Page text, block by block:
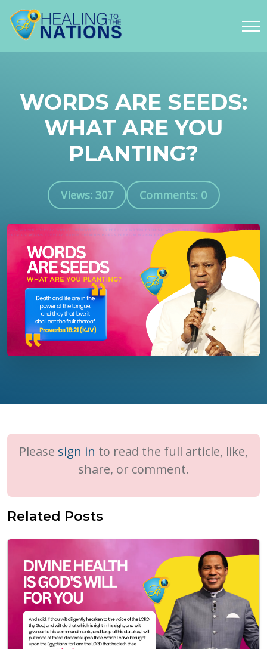
WORDS ARE SEEDS:
WHAT ARE YOU
PLANTING?
Views: 307 Comments: 0
Please sign in to read the full article, like,
share, or comment.
Related Posts